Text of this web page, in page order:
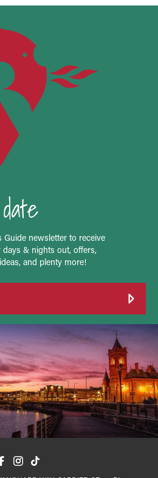
newsletter to receive
& nights out, offers,
and plenty more!